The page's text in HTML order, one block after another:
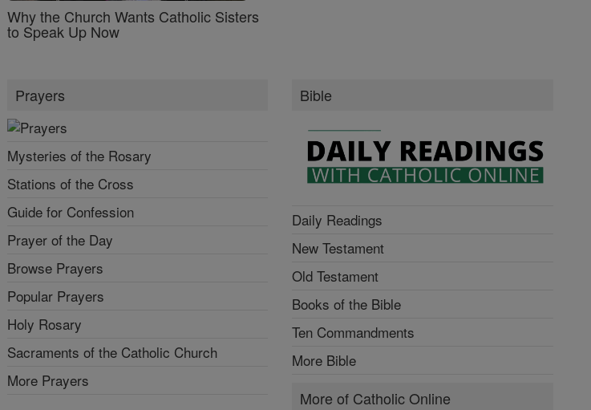
Why the Church Wants Catholic Sisters
to Speak Up Now
Prayers
Mysteries of the Rosary
Stations of the Cross
Guide for Confession
Prayer of the Day
Browse Prayers
Popular Prayers
Holy Rosary
Sacraments of the Catholic Church
More Prayers
Bible
Daily Readings
New Testament
Old Testament
Books of the Bible
Ten Commandments
More Bible
More of Catholic Online